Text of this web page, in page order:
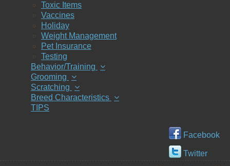
Toxic Items
Vaccines
Holiday
Weight Management
Pet Insurance
Testing
Behavior/Training
Grooming
Scratching
Breed Characteristics
TIPS
Facebook
Twitter